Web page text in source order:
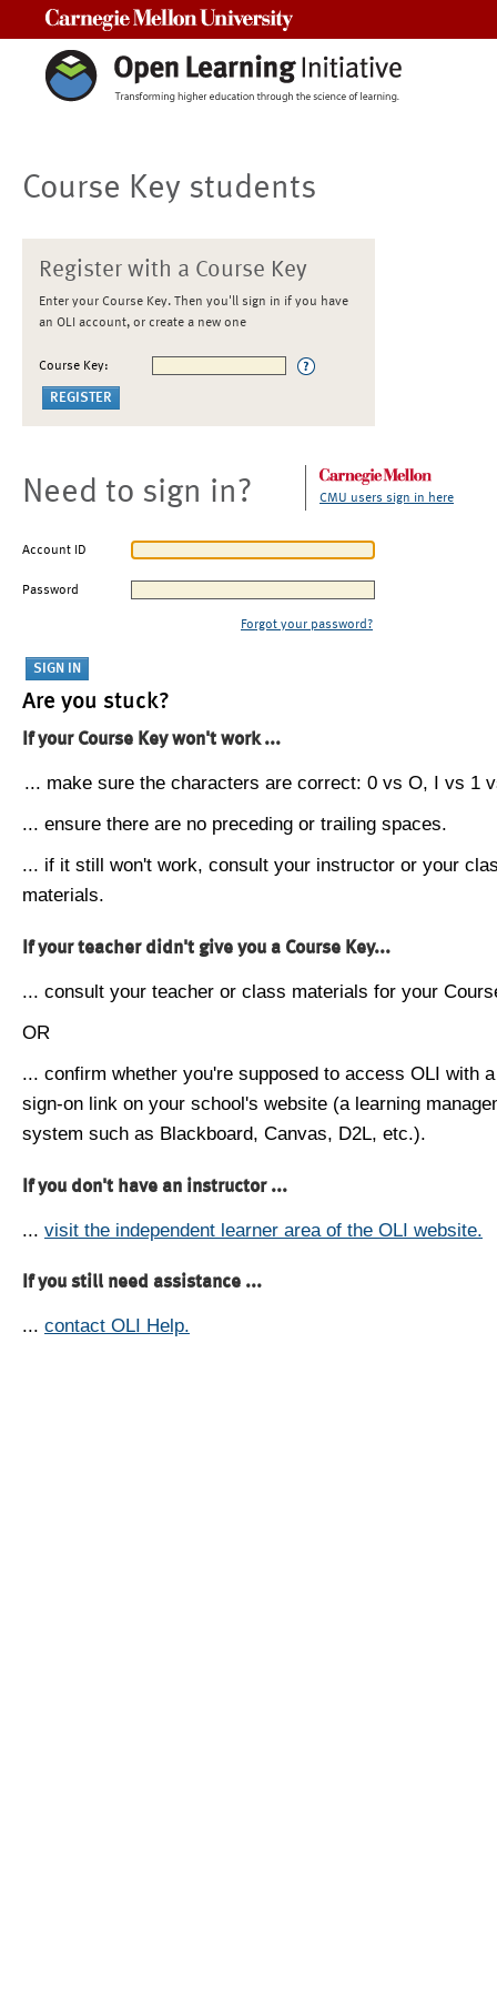
Course Key students
Register with a Course Key
Enter your Course Key. Then you'll sign in if you have
an OLI account, or create a new one
Course Key:
Need to sign in? CMU users sign in here
Account ID
Password
Forgot your password?
Are you stuck?
If your Course Key won't work ...
... make sure the characters are correct: 0 vs O, I vs 1
... ensure there are no preceding or trailing spaces.
... if it still won't work, consult your instructor or your
materials.
If your teacher didn't give you a Course Key...
... consult your teacher or class materials for your
OR
... confirm whether you're supposed to access OLI with
sign-on link on your school's website (a learning
system such as Blackboard, Canvas, D2L, etc.).
If you don't have an instructor ...
... visit the independent learner area of the OLI website.
If you still need assistance ...
... contact OLI Help.